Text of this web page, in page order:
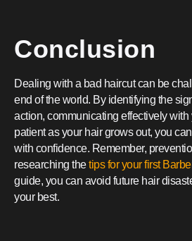
Conclusion
Dealing with a bad haircut can be
end of the world. By identifying the
action, communicating effectively
patient as your hair grows out, you
with confidence. Remember,
researching thetips for your first
guide, you can avoid future hair
your best.